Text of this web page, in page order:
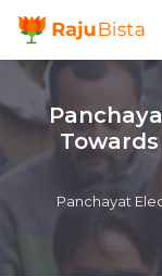
Panchayat